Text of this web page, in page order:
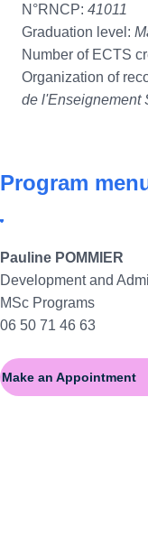
N°RNCP: 41011
Graduation level:
Number of ECTS
Organization of
de l'Enseignement
Program
Pauline POMMIER
Development and
MSc Programs
06 50 71 46 63
Make an Appointment